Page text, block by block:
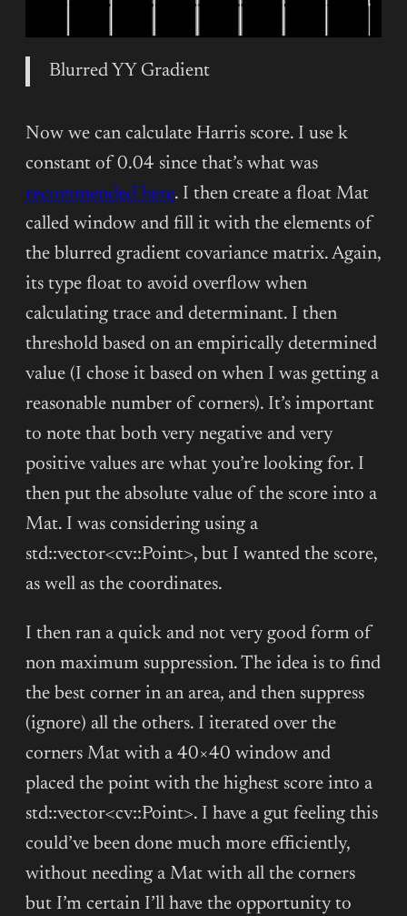
Blurred YY Gradient
Now we can calculate Harris score. I use k
constant of 0.04 since that’s what was
recommended here. I then create a float Mat
called window and fill it with the elements of
the blurred gradient covariance matrix. Again,
its type float to avoid overflow when
calculating trace and determinant. I then
threshold based on an empirically determined
value (I chose it based on when I was getting a
reasonable number of corners). It’s important
to note that both very negative and very
positive values are what you’re looking for. I
then put the absolute value of the score into a
Mat. I was considering using a
std::vector<cv::Point>, but I wanted the score,
as well as the coordinates.
I then ran a quick and not very good form of
non maximum suppression. The idea is to find
the best corner in an area, and then suppress
(ignore) all the others. I iterated over the
corners Mat with a 40×40 window and
placed the point with the highest score into a
std::vector<cv::Point>. I have a gut feeling this
could’ve been done much more efficiently,
without needing a Mat with all the corners
but I’m certain I’ll have the opportunity to